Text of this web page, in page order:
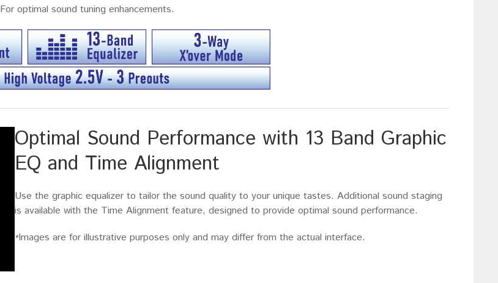
For optimal sound tuning enhancements.
Optimal Sound Performance with 13 Band Graphic
EQ and Time Alignment
Use the graphic equalizer to tailor the sound quality to your unique tastes. Additional sound staging
is available with the Time Alignment feature, designed to provide optimal sound performance.
*Images are for illustrative purposes only and may differ from the actual interface.